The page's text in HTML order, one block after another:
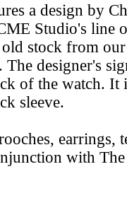
a design by
Studio's line
stock from
designer's
of the watch. It
sleeve.
earrings,
with